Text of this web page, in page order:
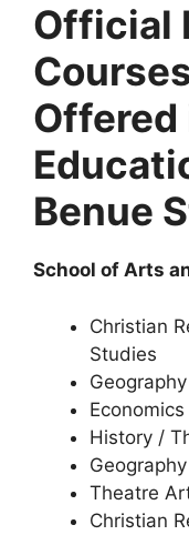
Official
Offered
Benue
School of Arts
Christian
Studies
History /
Theatre
Christian